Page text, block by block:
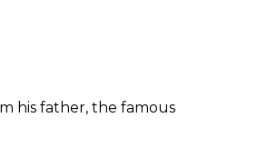
his father, the famous